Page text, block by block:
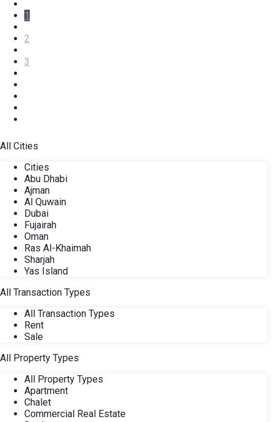
1
2
3
All Cities
Cities
Abu Dhabi
Ajman
Al Quwain
Dubai
Fujairah
Oman
Ras Al-Khaimah
Sharjah
Yas Island
All Transaction Types
All Transaction Types
Rent
Sale
All Property Types
All Property Types
Apartment
Chalet
Commercial Real Estate